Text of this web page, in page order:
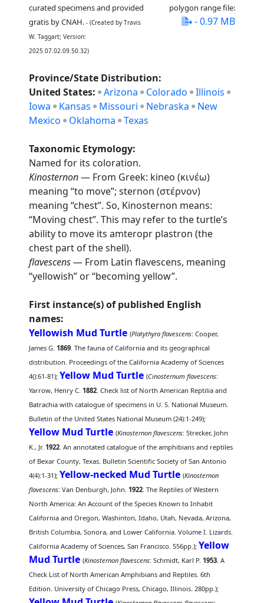
curated specimens and provided
gratis by CNAH. - (Created by Travis
W. Taggart; Version:
2025.07.02.09.50.32)
polygon range file:
- 0.97 MB
Province/State Distribution:
United States: Arizona Colorado
Illinois
Iowa
Kansas Missouri Nebraska
New
Mexico
Oklahoma Texas
Taxonomic Etymology:
Named for its coloration.
Kinosternon— From Greek: kineo (κινέω)
meaning “to move”; sternon (στέρνον)
meaning “chest”. So, Kinosternon means:
“Moving chest”. This may refer to the turtle’s
ability to move its amteropr plastron (the
chest part of the shell).
flavescens— From Latin flavescens, meaning
“yellowish” or “becoming yellow”.
First instance(s) of published English
names:
Yellowish Mud Turtle (Platythyra flavescens: Cooper,
James G.1869. The fauna of California and its geographical
distribution. Proceedings of the California Academy of Sciences
4():61-81); Yellow Mud Turtle (Cinosternum flavescens:
Yarrow, Henry C.1882. Check list of North American Reptilia and
Batrachia with catalogue of specimens in U. S. National Museum.
Bulletin of the United States National Museum (24):1-249);
Yellow Mud Turtle (Kinosternon flavescens: Strecker, John
K., Jr.1922. An annotated catalogue of the amphibians and reptiles
of Bexar County, Texas. Bulletin Scientific Society of San Antonio
4(4):1-31); Yellow-necked Mud Turtle (Kinosternon
flavescens: Van Denburgh, John.1922. The Reptiles of Western
North America: An Account of the Species Known to Inhabit
California and Oregon, Washinton, Idaho, Utah, Nevada, Arizona,
British Columbia, Sonora, and Lower California. Volume I. Lizards.
California Academy of Sciences, San Francisco. 556pp.); Yellow
Mud Turtle (Kinosternon flavescens: Schmidt, Karl P.1953. A
Check List of North American Amphibians and Reptiles. 6th
Edition. University of Chicago Press, Chicago, Illinois. 280pp.);